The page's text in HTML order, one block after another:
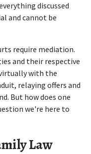
discussed
and cannot be
require mediation.
and their respective
with the
relaying offers and
But how does one
we're here to
Law